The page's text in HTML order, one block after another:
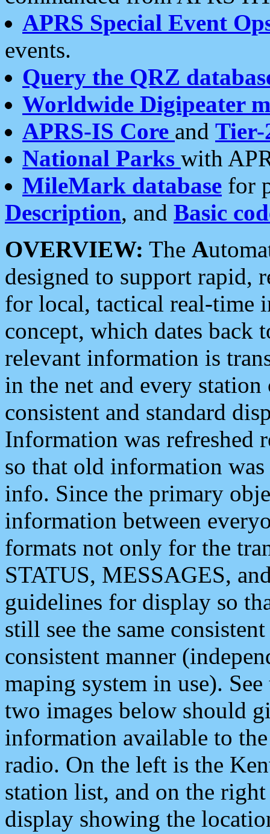
APRS Special Event
events.
Query the QRZ
Worldwide Digipeater
APRS-IS Core and Tier-
National Parks with
MileMark database for
Description, and Basic
OVERVIEW: The A
designed to support rapid,
for local, tactical real-time
concept, which dates back
relevant information is
in the net and every
consistent and standard
Information was refreshed
so that old information
info. Since the primary
information between
formats not only for the
STATUS, MESSAGES,
guidelines for display so
still see the same
consistent manner
maping system in use).
two images below should
information available to
radio. On the left is the
station list, and on the
display showing the